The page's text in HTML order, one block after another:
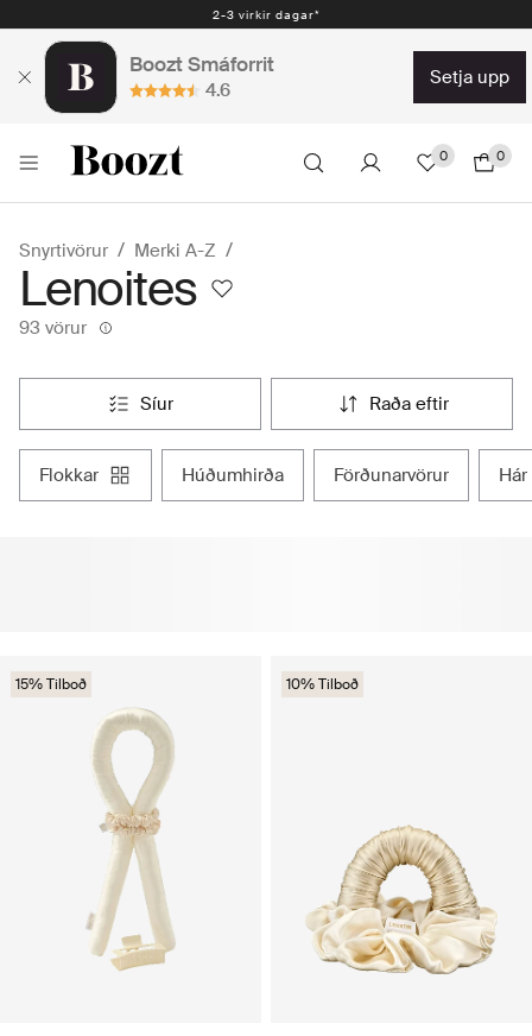
Auðveld skil 30 dagar - 2.300 kr
Boozt Smáforrit
4.6
setja upp
0 0
Snyrtivörur Merki A-Z
Lenoites
93 vörur
síur raða eftir
flokkar húðumhirða förðunarvörur hár
15% Tilboð 10% Tilboð